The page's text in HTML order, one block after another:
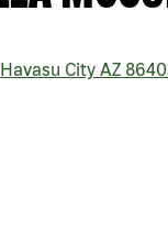
City AZ